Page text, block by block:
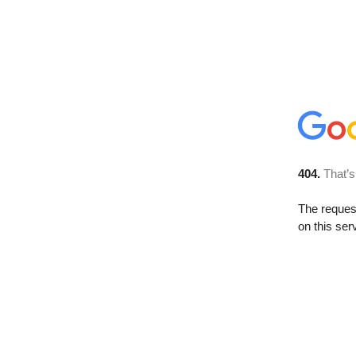
404.
The
on this